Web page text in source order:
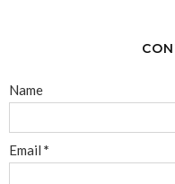
Name
Email *